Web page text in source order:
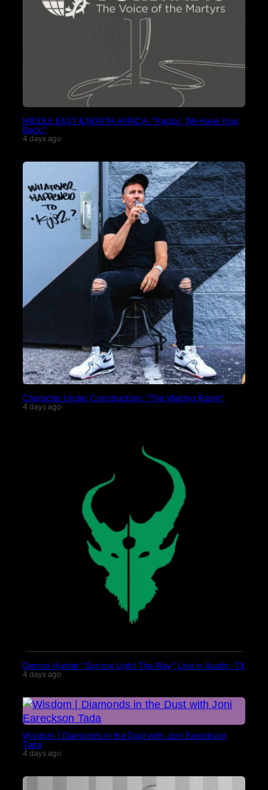
MIDDLE EAST & NORTH AFRICA: “Pastor, We Have Your
Back.”
4 days ago
Character Under Construction: “The Waiting Room”
4 days ago
Demon Hunter “Sorrow Light The Way” Live in Austin, TX
4 days ago
Wisdom | Diamonds in the Dust with Joni Eareckson
Tada
4 days ago